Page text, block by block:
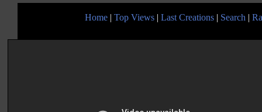
Home | Top Views | Last Creations | Search |